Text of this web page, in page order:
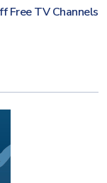
Free TV Channels